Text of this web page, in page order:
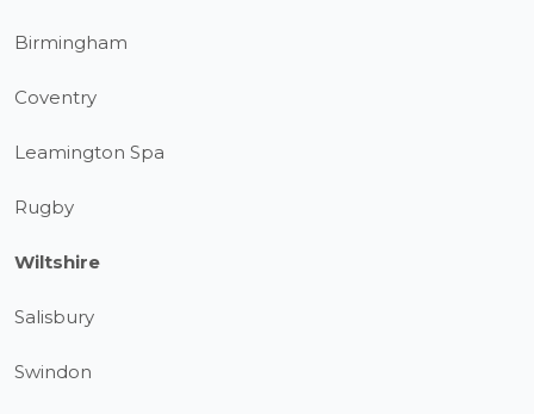
Birmingham
Coventry
Leamington Spa
Rugby
Wiltshire
Salisbury
Swindon